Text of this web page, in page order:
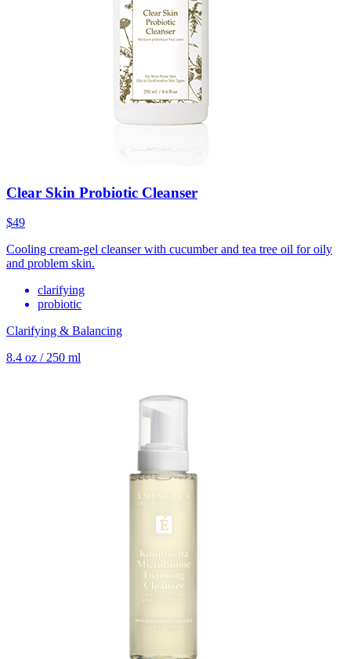
Clear Skin Probiotic Cleanser
$49
Cooling cream-gel cleanser with cucumber and tea tree oil for oily
and problem skin.
clarifying
probiotic
Clarifying & Balancing
8.4 oz / 250 ml